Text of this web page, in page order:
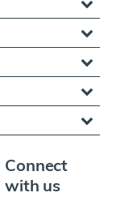
Connect
with us